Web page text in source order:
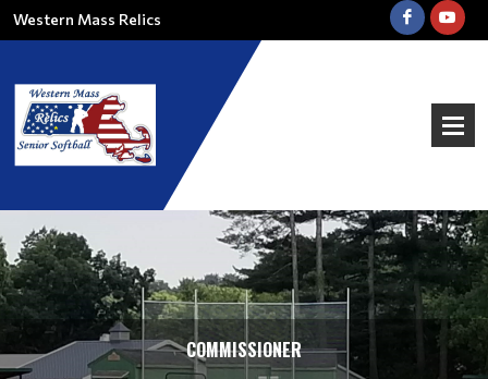
Western Mass Relics
COMMISSIONER